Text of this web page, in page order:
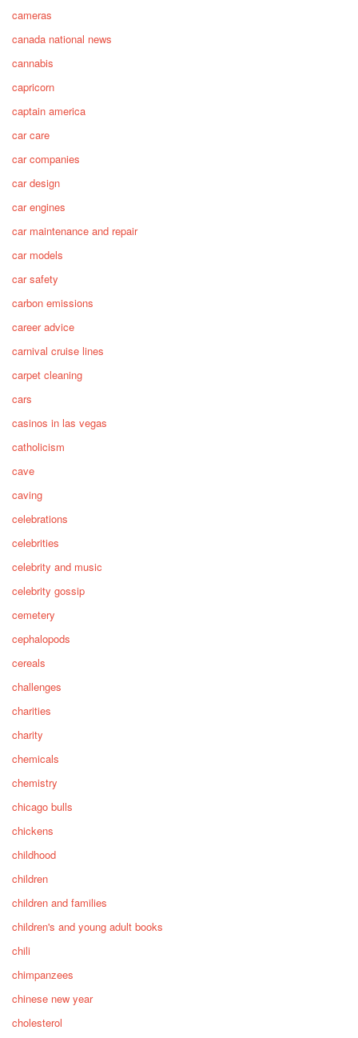
cameras
canada national news
cannabis
capricorn
captain america
car care
car companies
car design
car engines
car maintenance and repair
car models
car safety
carbon emissions
career advice
carnival cruise lines
carpet cleaning
cars
casinos in las vegas
catholicism
cave
caving
celebrations
celebrities
celebrity and music
celebrity gossip
cemetery
cephalopods
cereals
challenges
charities
charity
chemicals
chemistry
chicago bulls
chickens
childhood
children
children and families
children's and young adult books
chili
chimpanzees
chinese new year
cholesterol